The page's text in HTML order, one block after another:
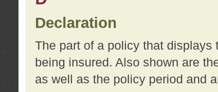
Declaration
The part of a policy that displays
being insured. Also shown are
as well as the policy period and